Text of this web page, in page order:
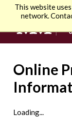
This website
network.
Online
Loading...